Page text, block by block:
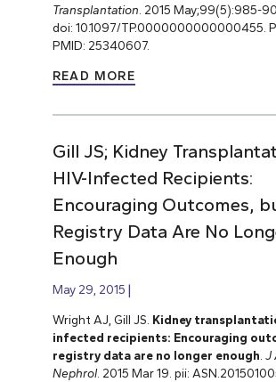
Transplantation . 2015 May;99(5):985-90.
doi: 10.1097/TP.0000000000000455.
PMID: 25340607.
READ MORE
Gill JS; Kidney
HIV-Infected Recipients:
Encouraging Outcomes,
Registry Data Are No
Enough
May 29, 2015
Wright AJ, Gill JS. Kidney
infected recipients: Encouraging
registry data are no longer enough J
Nephrol. 2015 Mar 19. pii: